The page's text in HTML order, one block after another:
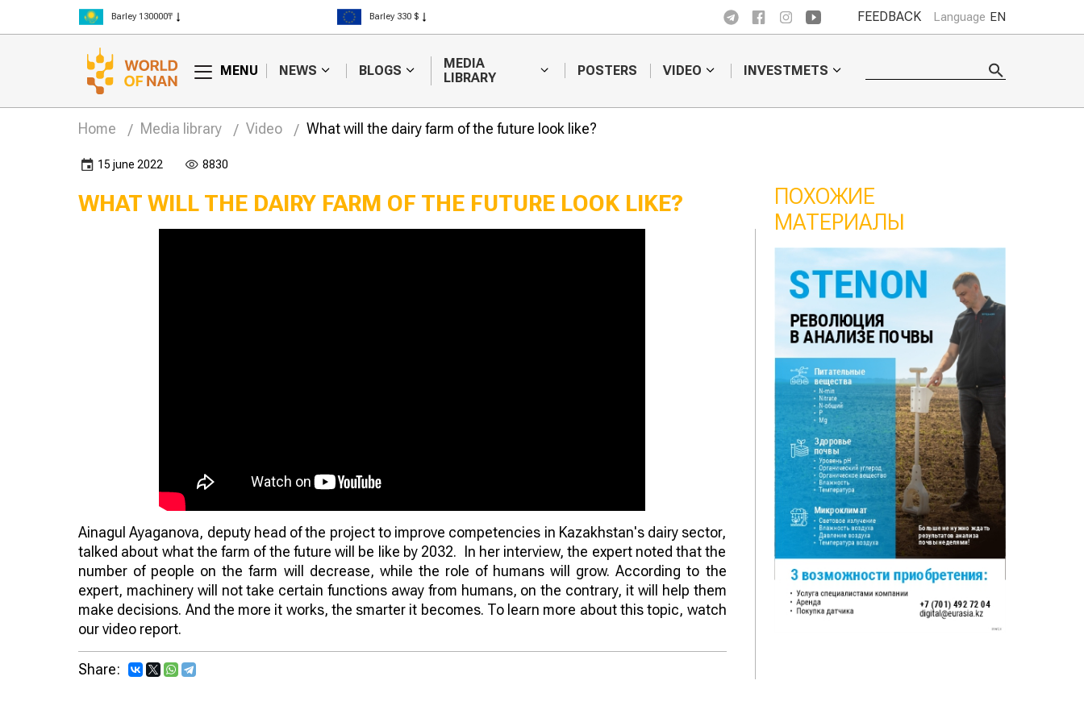
Barley 130000₸
Corn 150000₸
Wheat 125000₸
Barley 330 $
Corn 301 $
Wheat 423 $
FEEDBACK Language EN
MENU NEWS BLOGS
MEDIA
LIBRARY
POSTERS VIDEO INVESTMETS
Home Media library Video What will the dairy farm of the future look like?
15 june 2022 8830
WHAT WILL THE DAIRY FARM OF THE FUTURE LOOK LIKE?
Ainagul Ayaganova, deputy head of the project to improve competencies in Kazakhstan's dairy sector,
talked about what the farm of the future will be like by 2032. In her interview, the expert noted that the
number of people on the farm will decrease, while the role of humans will grow. According to the
expert, machinery will not take certain functions away from humans, on the contrary, it will help them
make decisions. And the more it works, the smarter it becomes. To learn more about this topic, watch
our video report.
Share:
ПОХОЖИЕ
МАТЕРИАЛЫ